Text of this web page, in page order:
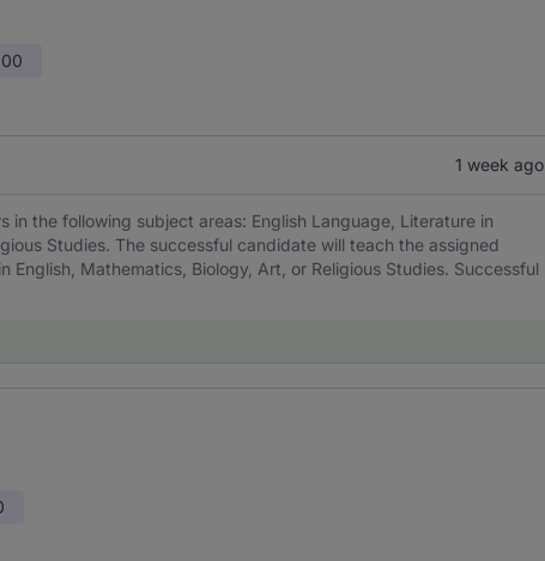
1 week ago
in the following subject areas: English Language, Literature in
Studies. The successful candidate will teach the assigned
English, Mathematics, Biology, Art, or Religious Studies. Successful